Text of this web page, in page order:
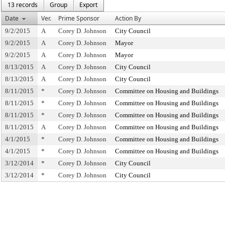
13 records
Group
Export
Date
Ver. Prime Sponsor Action By
9/2/2015 A Corey D. Johnson
City Council
9/2/2015
A Corey D. Johnson
Mayor
9/2/2015
A Corey D. Johnson
Mayor
8/13/2015
A Corey D. Johnson
City Council
8/13/2015
A Corey D. Johnson
City Council
8/11/2015
* Corey D. Johnson
Committee on Housing and Buildings
8/11/2015
* Corey D. Johnson
Committee on Housing and Buildings
8/11/2015
* Corey D. Johnson
Committee on Housing and Buildings
8/11/2015
A Corey D. Johnson
Committee on Housing and Buildings
4/1/2015
* Corey D. Johnson
Committee on Housing and Buildings
4/1/2015
* Corey D. Johnson
Committee on Housing and Buildings
3/12/2014
* Corey D. Johnson
City Council
3/12/2014
* Corey D. Johnson City Council